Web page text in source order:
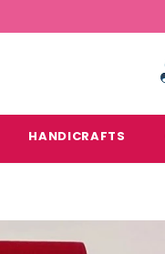
HANDICRAFTS